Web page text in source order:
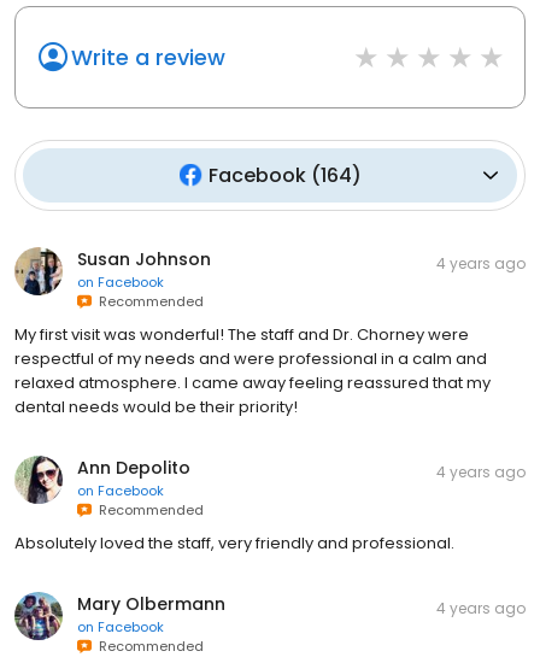
Write a review
Facebook(164)
Susan Johnson
on Facebook
Recommended
4 years ago
My first visit was wonderful! The staff and Dr. Chorney were
respectful of my needs and were professional in a calm and
relaxed atmosphere. I came away feeling reassured that my
dental needs would be their priority!
Ann Depolito
on Facebook
Recommended
4 years ago
Absolutely loved the staff, very friendly and professional.
Mary Olbermann
on Facebook
Recommended
4 years ago